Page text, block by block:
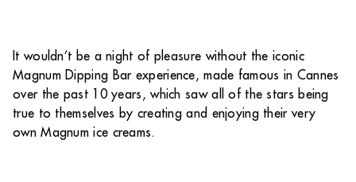
It wouldn’t be a night of pleasure without the iconic
Magnum Dipping Bar experience, made famous in Cannes
over the past 10 years, which saw all of the stars being
true to themselves by creating and enjoying their very
own Magnum ice creams.